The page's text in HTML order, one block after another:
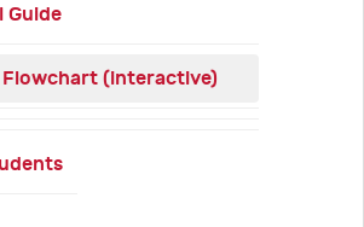
Guide
Flowchart (interactive)